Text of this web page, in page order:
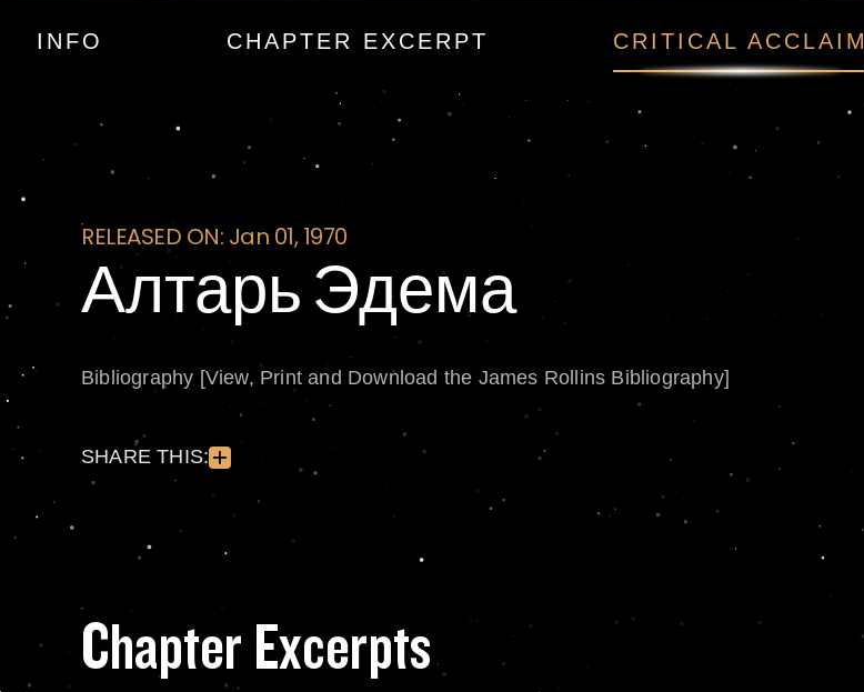
Алтарь Эдема
INFO CHAPTER EXCERPT CRITICAL ACCLAIM
RELEASED ON: Jan 01, 1970
Алтарь Эдема
Bibliography [View, Print and Download the James Rollins Bibliography]
SHARE THIS:
Chapter Excerpts